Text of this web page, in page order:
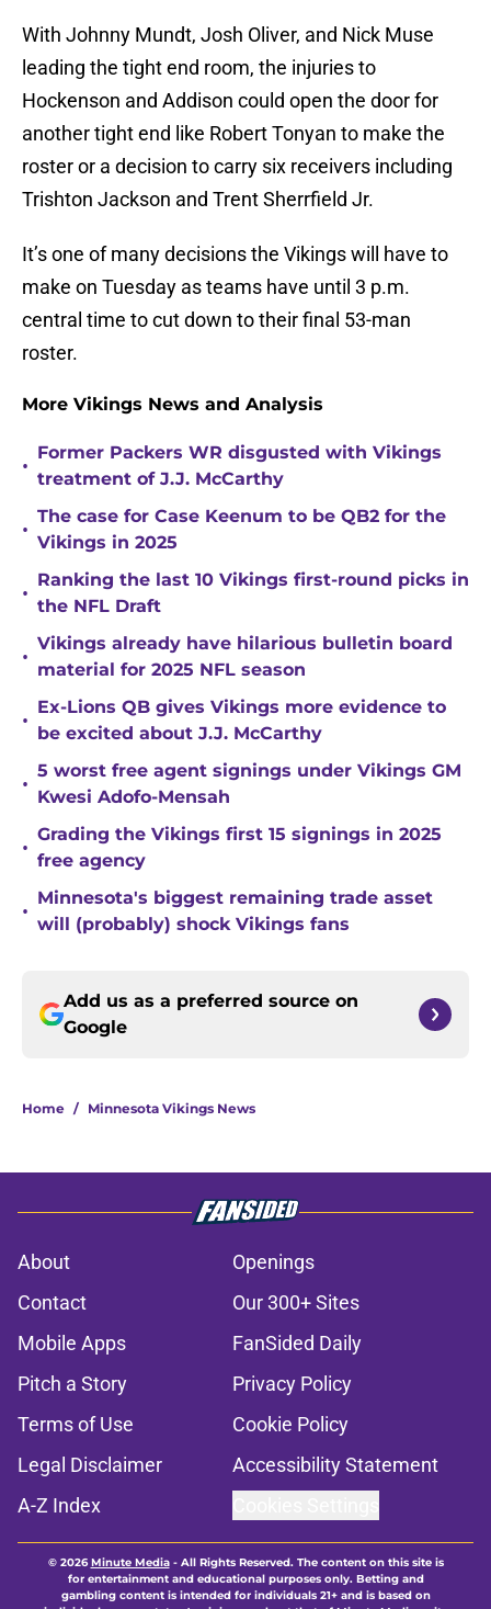
With Johnny Mundt, Josh Oliver, and Nick Muse
leading the tight end room, the injuries to
Hockenson and Addison could open the door for
another tight end like Robert Tonyan to make the
roster or a decision to carry six receivers including
Trishton Jackson and Trent Sherrfield Jr.
It’s one of many decisions the Vikings will have to
make on Tuesday as teams have until 3 p.m.
central time to cut down to their final 53-man
roster.
More Vikings News and Analysis
•
Former Packers WR disgusted with Vikings
treatment of J.J. McCarthy
•
The case for Case Keenum to be QB2 for the
Vikings in 2025
•
Ranking the last 10 Vikings first-round picks in
the NFL Draft
•
Vikings already have hilarious bulletin board
material for 2025 NFL season
•
Ex-Lions QB gives Vikings more evidence to
be excited about J.J. McCarthy
•
5 worst free agent signings under Vikings GM
Kwesi Adofo-Mensah
•
Grading the Vikings first 15 signings in 2025
free agency
•
Minnesota's biggest remaining trade asset
will (probably) shock Vikings fans
Add us as a preferred source on
Google
Home / Minnesota Vikings News
About
Openings
Contact
Our 300+ Sites
Mobile Apps
FanSided Daily
Pitch a Story
Privacy Policy
Terms of Use
Cookie Policy
Legal Disclaimer
Accessibility Statement
A-Z Index
© 2026Minute Media- All Rights Reserved. The content on this site is
for entertainment and educational purposes only. Betting and
gambling content is intended for individuals 21+ and is based on